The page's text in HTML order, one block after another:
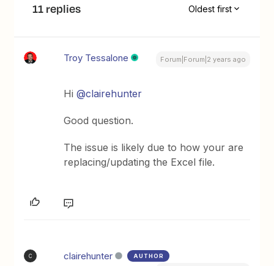
11 replies Oldest first
Troy Tessalone Forum|Forum|2 years ago
Hi@clairehunter
Good question.
The issue is likely due to how your are
replacing/updating the Excel file.
C clairehunter AUTHOR